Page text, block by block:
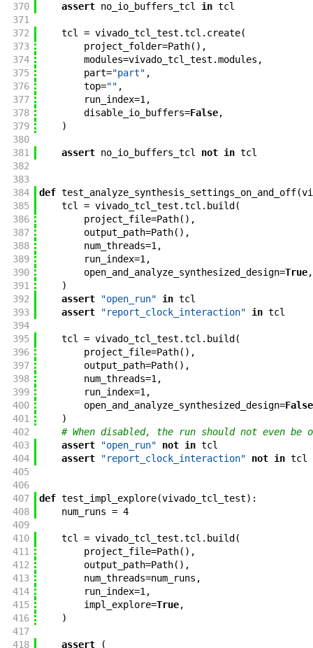
370
assert no_io_buffers_tcl in tcl
371
372
tcl = vivado_tcl_test .tcl . create(
373
project_folder=Path( ) ,
374
modules=vivado_tcl_test .modules ,
375
part="part" ,
376
top="" ,
377
run_index=1 ,
378
disable_io_buffers=False,
379
)
380
381
assert no_io_buffers_tcl not in tcl
382
383
384
def test_analyze_synthesis_settings_on_and_off(
385
tcl = vivado_tcl_test .tcl . build (
386
project_file=Path( ) ,
387
output_path=Path( ) ,
388
num_threads=1 ,
389
run_index=1 ,
390
open_and_analyze_synthesized_design=True,
391
)
392
assert "open_run" in tcl
393
assert "report_clock_interaction" in tcl
394
395
tcl = vivado_tcl_test .tcl . build (
396
project_file=Path( ) ,
397
output_path=Path( ) ,
398
num_threads=1 ,
399
run_index=1 ,
400
open_and_analyze_synthesized_design=False
401
)
402
# When disabled, the run should not even be
403
assert "open_run" not in tcl
404
assert "report_clock_interaction" not in tcl
405
406
407
def test_impl_explore(vivado_tcl_test) :
408
num_runs = 4
409
410
tcl = vivado_tcl_test .tcl . build (
411
project_file=Path( ) ,
412
output_path=Path( ) ,
413
num_threads=num_runs ,
414
run_index=1 ,
415
impl_explore=True,
416
)
417
418
assert (